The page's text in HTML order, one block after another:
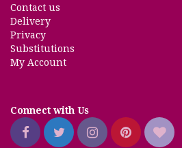
Contact us
Delivery
Privacy
Substitutions
My Account
Connect with Us